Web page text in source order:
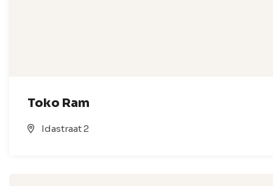
Toko Ram
Idastraat 2